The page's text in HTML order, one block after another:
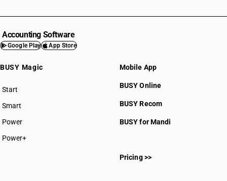
HSN Code 2704
HSN Code 2705
HSN Code 2707
HSN Code 2709
HSN Code 2710
HSN Code 2713
Accounting Software
Google Play App Store
BUSY Magic
Start
BUSY plan
Smart
Power
Power+
Mobile App
BUSY Online
BUSY Recom
BUSY for Mandi
Pricing >>